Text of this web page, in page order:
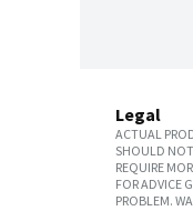
Legal
ACTUAL
SHOULD NOT
REQUIRE
FOR ADVICE
PROBLEM.